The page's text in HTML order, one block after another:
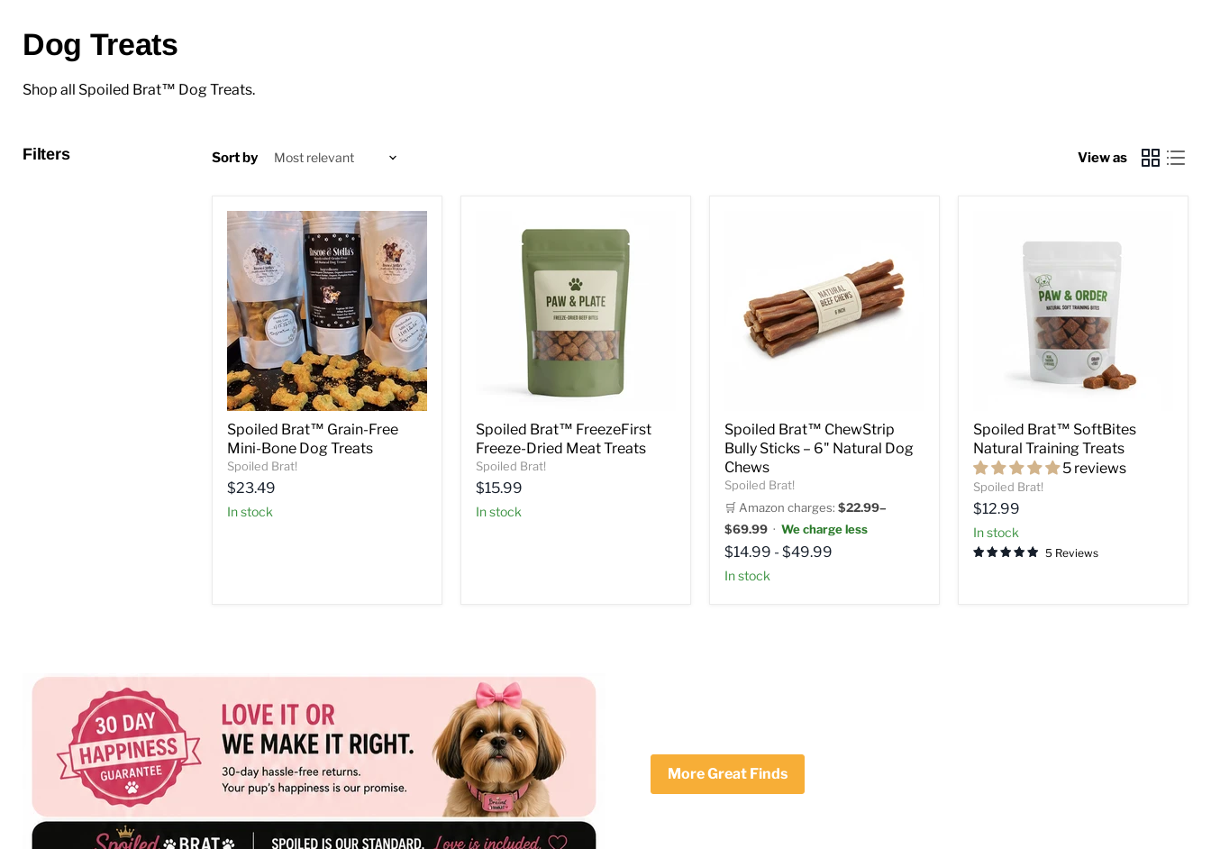
Dog Treats
Shop all Spoiled Brat™ Dog Treats.
Filters Sort by View as
Spoiled Brat™ Grain-Free
Mini-Bone Dog Treats
Spoiled Brat!
Current
price
$23.49
in stock
Spoiled Brat™ FreezeFirst
Freeze-Dried Meat Treats
Spoiled Brat!
Current
price
$15.99
in stock
Spoiled Brat™ ChewStrip
Bully Sticks – 6" Natural Dog
Chews
Spoiled Brat!
🛒 Amazon charges: $22.99–
$69.99 · We charge less
$14.99 - $49.99
in stock
Spoiled Brat™ SoftBites
Natural Training Treats
5 reviews
Spoiled Brat!
Current
price
$12.99
in stock
5 Reviews
More Great Finds